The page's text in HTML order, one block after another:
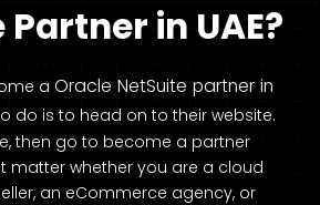
in UAE?
a Oracle NetSuite partner in
do is to head on to their website.
then go to become a partner
matter whether you are a cloud
an eCommerce agency, or